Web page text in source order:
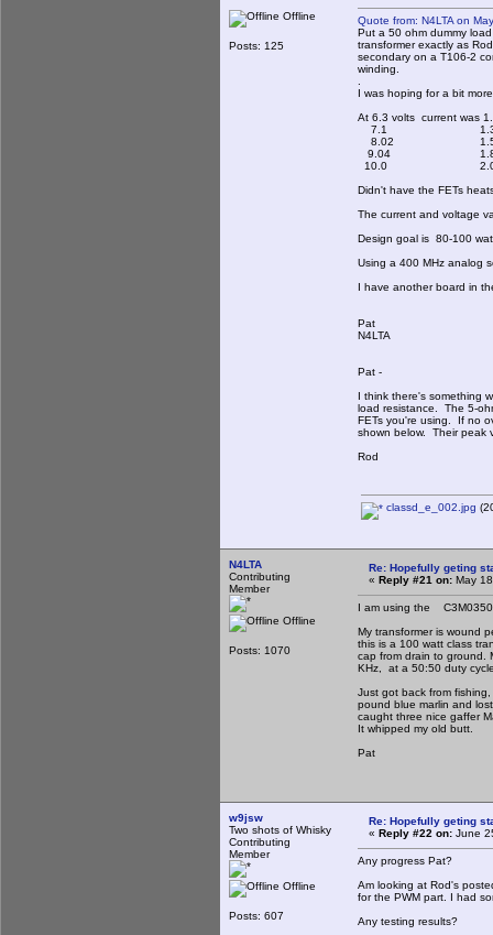
Offline
Posts: 125
Quote from: N4LTA on
Put a 50 ohm dummy
transformer exactly as
secondary on a T106-2
winding.
I was hoping for a bit
At 6.3 volts current was
7.1
8.02
9.04
10.0
Didn't have the FETs
The current and voltage
Design goal is 80-100
Using a 400 MHz analog
I have another board in
Pat
N4LTA
Pat -
I think there's something
load resistance. The 5-
FETs you're using. If no
shown below. Their peak
Rod
classd_e_002.jpg
N4LTA
Contributing
Member
Offline
Posts: 1070
Re: Hopefully geting
« Reply #21 on: May
I am using the
My transformer is wound
this is a 100 watt class
cap from drain to ground.
KHz, at a 50:50 duty
Just got back from
pound blue marlin and
caught three nice gaffer
It whipped my old butt.
Pat
w9jsw
Two shots of Whisky
Contributing
Member
Offline
Posts: 607
Re: Hopefully geting
« Reply #22 on: June
Any progress Pat?
Am looking at Rod's
for the PWM part. I had
Any testing results?